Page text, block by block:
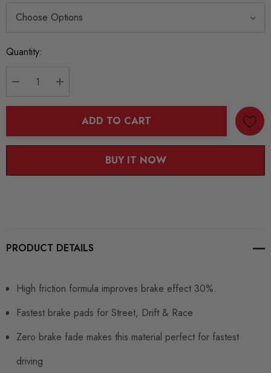
Current
Quantity:
ADD TO CART
BUY IT NOW
PRODUCT DETAILS
High friction formula improves brake effect 30%.
Fastest brake pads for Street, Drift & Race
Zero brake fade makes this material perfect for fastest
driving